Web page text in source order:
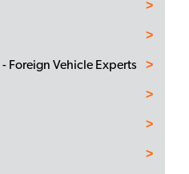
Foreign Vehicle Experts